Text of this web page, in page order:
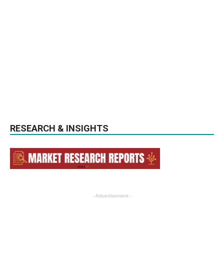
RESEARCH & INSIGHTS
- Advertisement -